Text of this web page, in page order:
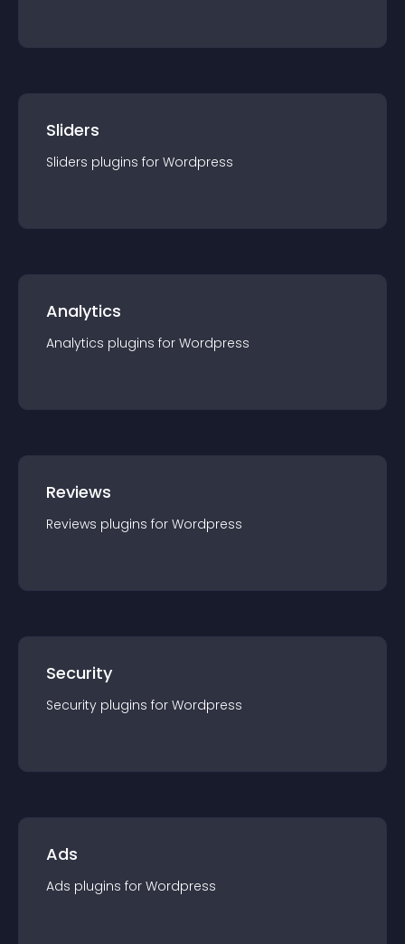
Sliders
Sliders plugins for Wordpress
Analytics
Analytics plugins for Wordpress
Reviews
Reviews plugins for Wordpress
Security
Security plugins for Wordpress
Ads
Ads plugins for Wordpress